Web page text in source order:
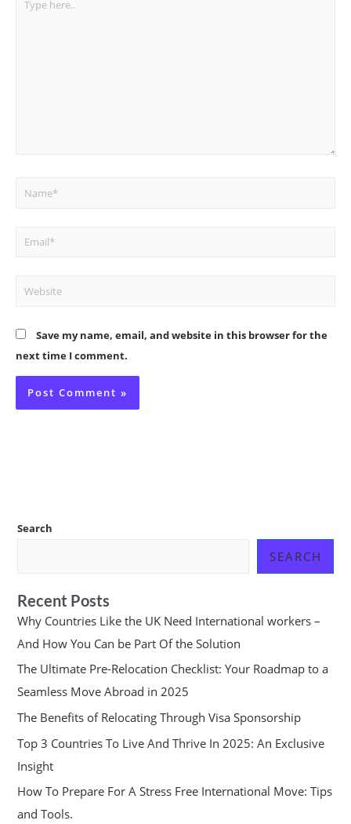
Name*
Email*
Website
Save my name, email, and website in this browser for the
next time I comment.
Search
SEARCH
Recent Posts
Why Countries Like the UK Need International workers –
And How You Can be Part Of the Solution
The Ultimate Pre-Relocation Checklist: Your Roadmap to a
Seamless Move Abroad in 2025
The Benefits of Relocating Through Visa Sponsorship
Top 3 Countries To Live And Thrive In 2025: An Exclusive
Insight
How To Prepare For A Stress Free International Move: Tips
and Tools.